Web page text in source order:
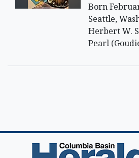
Born
Seattle,
Herbert W.
Pearl